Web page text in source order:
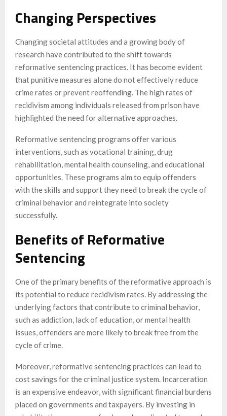
Changing Perspectives
Changing societal attitudes and a growing body of
research have contributed to the shift towards
reformative sentencing practices. It has become evident
that punitive measures alone do not effectively reduce
crime rates or prevent reoffending. The high rates of
recidivism among individuals released from prison have
highlighted the need for alternative approaches.
Reformative sentencing programs offer various
interventions, such as vocational training, drug
rehabilitation, mental health counseling, and educational
opportunities. These programs aim to equip offenders
with the skills and support they need to break the cycle of
criminal behavior and reintegrate into society
successfully.
Benefits of Reformative
Sentencing
One of the primary benefits of the reformative approach is
its potential to reduce recidivism rates. By addressing the
underlying factors that contribute to criminal behavior,
such as addiction, lack of education, or mental health
issues, offenders are more likely to break free from the
cycle of crime.
Moreover, reformative sentencing practices can lead to
cost savings for the criminal justice system. Incarceration
is an expensive endeavor, with significant financial burdens
placed on governments and taxpayers. By investing in